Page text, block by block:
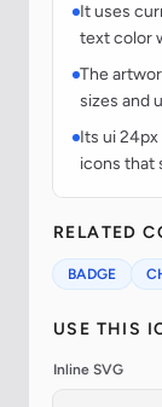
It uses
text color
The
sizes and
Its ui
icons that
RELATED
BADGE
USE THIS
Inline SVG